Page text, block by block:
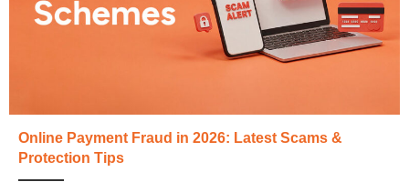
Online Payment Fraud in 2026: Latest Scams &
Protection Tips